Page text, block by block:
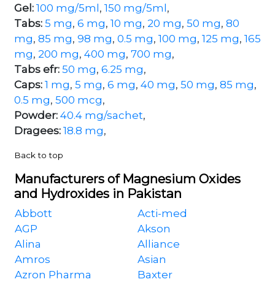
Gel: 100 mg/5ml, 150 mg/5ml,
Tabs: 5 mg, 6 mg, 10 mg, 20 mg, 50 mg, 80
mg, 85 mg, 98 mg, 0.5 mg, 100 mg, 125 mg, 165
mg, 200 mg, 400 mg, 700 mg,
Tabs efr: 50 mg, 6.25 mg,
Caps: 1 mg, 5 mg, 6 mg, 40 mg, 50 mg, 85 mg,
0.5 mg, 500 mcg,
Powder: 40.4 mg/sachet,
Dragees: 18.8 mg,
Back to top
Manufacturers of Magnesium Oxides
and Hydroxides in Pakistan
Abbott
Acti-med
AGP
Akson
Alina
Alliance
Amros
Asian
Azron Pharma
Baxter